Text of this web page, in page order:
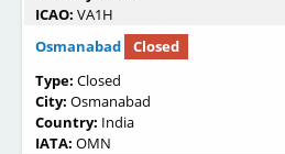
ICAO: VA1H
Osmanabad
Closed
Type: Closed
City: Osmanabad
Country: India
IATA: OMN